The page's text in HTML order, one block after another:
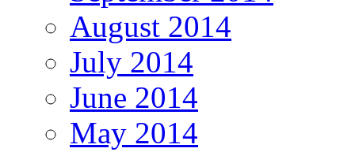
August 2014
July 2014
June 2014
May 2014